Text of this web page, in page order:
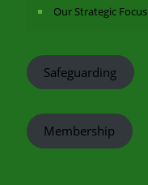
Our Strategic Focus
Safeguarding
Membership